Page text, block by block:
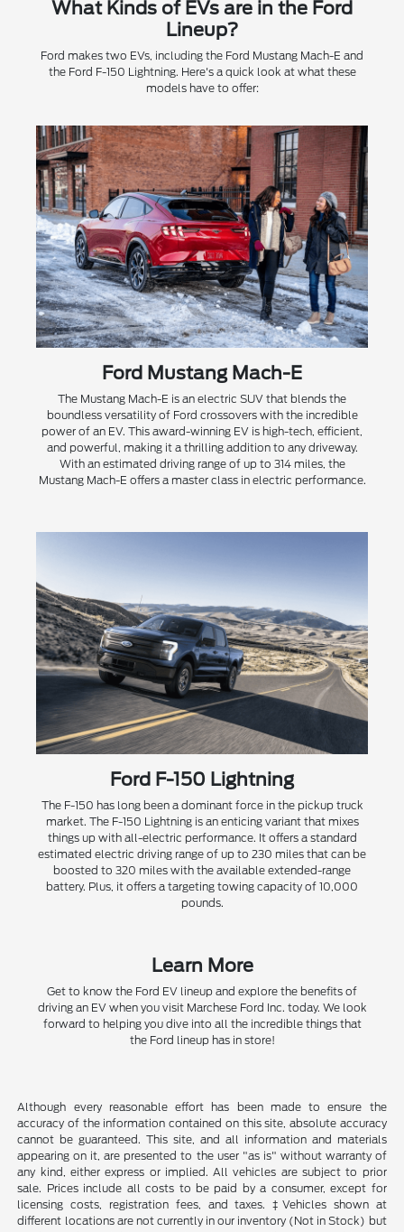
What Kinds of EVs are in the Ford
Lineup?
Ford makes two EVs, including the Ford Mustang Mach-E and
the Ford F-150 Lightning. Here's a quick look at what these
models have to offer:
Ford Mustang Mach-E
The Mustang Mach-E is an electric SUV that blends the
boundless versatility of Ford crossovers with the incredible
power of an EV. This award-winning EV is high-tech, efficient,
and powerful, making it a thrilling addition to any driveway.
With an estimated driving range of up to 314 miles, the
Mustang Mach-E offers a master class in electric performance.
Ford F-150 Lightning
The F-150 has long been a dominant force in the pickup truck
market. The F-150 Lightning is an enticing variant that mixes
things up with all-electric performance. It offers a standard
estimated electric driving range of up to 230 miles that can be
boosted to 320 miles with the available extended-range
battery. Plus, it offers a targeting towing capacity of 10,000
pounds.
Learn More
Get to know the Ford EV lineup and explore the benefits of
driving an EV when you visit Marchese Ford Inc. today. We look
forward to helping you dive into all the incredible things that
the Ford lineup has in store!
Although every reasonable effort has been made to ensure the
accuracy of the information contained on this site, absolute accuracy
cannot be guaranteed. This site, and all information and materials
appearing on it, are presented to the user "as is" without warranty of
any kind, either express or implied. All vehicles are subject to prior
sale. Prices include all costs to be paid by a consumer, except for
licensing costs, registration fees, and taxes. ‡Vehicles shown at
different locations are not currently in our inventory (Not in Stock) but